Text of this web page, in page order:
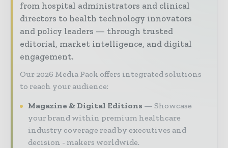
from hospital administrators and clinical
directors to health technology innovators
and policy leaders — through trusted
editorial, market intelligence, and digital
engagement.
Our 2026 Media Pack offers integrated solutions
to reach your audience:
Magazine & Digital Editions
Showcase
your brand within premium healthcare
industry coverage read by executives and
decision - makers worldwide.